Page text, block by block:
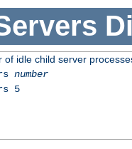
of idle child server
number
5